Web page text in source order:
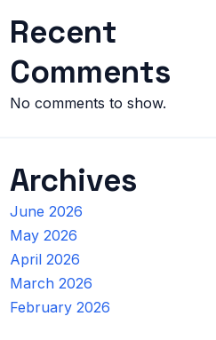
Recent
Comments
No comments to show.
Archives
June 2026
May 2026
April 2026
March 2026
February 2026